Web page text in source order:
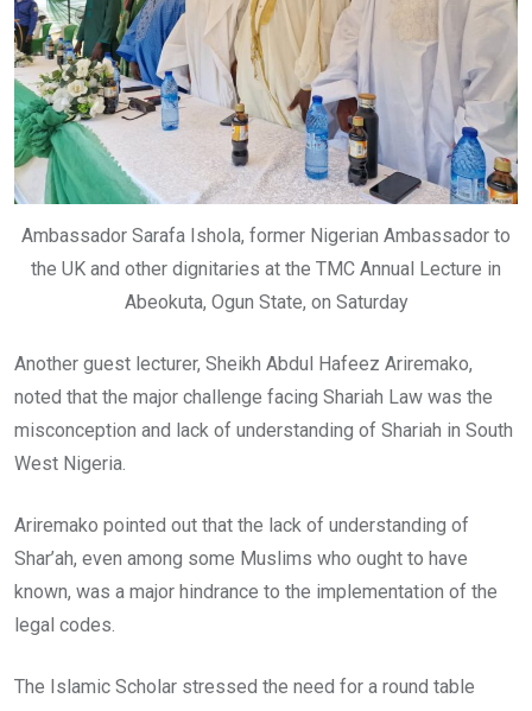
Ambassador Sarafa Ishola, former Nigerian Ambassador to
the UK and other dignitaries at the TMC Annual Lecture in
Abeokuta, Ogun State, on Saturday
Another guest lecturer, Sheikh Abdul Hafeez Ariremako,
noted that the major challenge facing Shariah Law was the
misconception and lack of understanding of Shariah in South
West Nigeria.
Ariremako pointed out that the lack of understanding of
Shar’ah, even among some Muslims who ought to have
known, was a major hindrance to the implementation of the
legal codes.
The Islamic Scholar stressed the need for a round table